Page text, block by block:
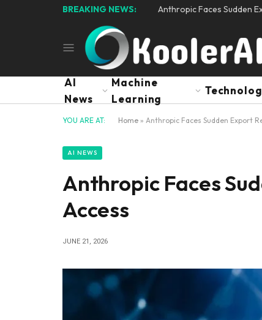
BREAKING NEWS: Anthropic Faces Sudden
AI
News
Machine
Learning
YOU ARE AT: Home » Anthropic Faces Sudden Export
AI NEWS
Anthropic Faces
Access
JUNE 21, 2026